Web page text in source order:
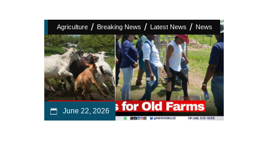
Agriculture / Breaking News / Latest News / News
June 22, 2026